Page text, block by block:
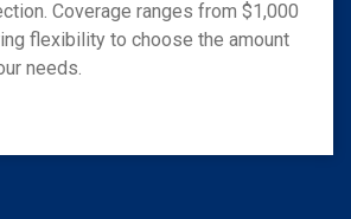
Coverage ranges from $1,000
flexibility to choose the amount
needs.